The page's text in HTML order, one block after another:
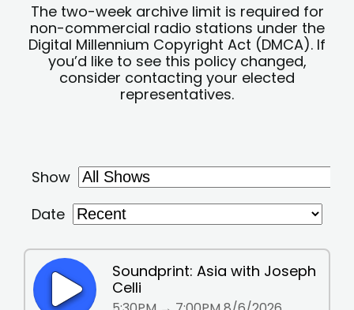
The two-week archive limit is required for
non-commercial radio stations under the
Digital Millennium Copyright Act (DMCA). If
you’d like to see this policy changed,
consider contacting your elected
representatives.